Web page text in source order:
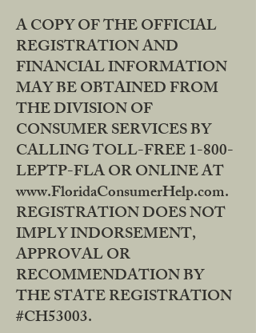
A COPY OF THE OFFICIAL
REGISTRATION AND
FINANCIAL INFORMATION
MAY BE OBTAINED FROM
THE DIVISION OF
CONSUMER SERVICES BY
CALLING TOLL-FREE 1-800-
LEPTP-FLA OR ONLINE AT
www.FloridaConsumerHelp.com.
REGISTRATION DOES NOT
IMPLY INDORSEMENT,
APPROVAL OR
RECOMMENDATION BY
THE STATE REGISTRATION
#CH53003.